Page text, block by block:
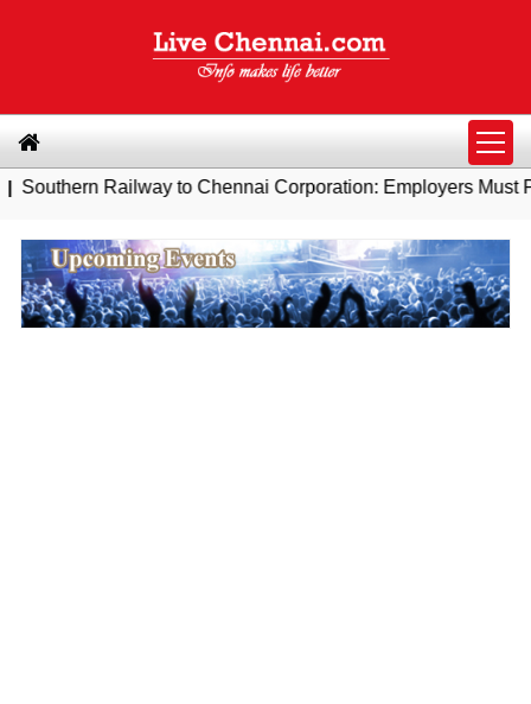
to Chennai Corporation: Employers Must Pay